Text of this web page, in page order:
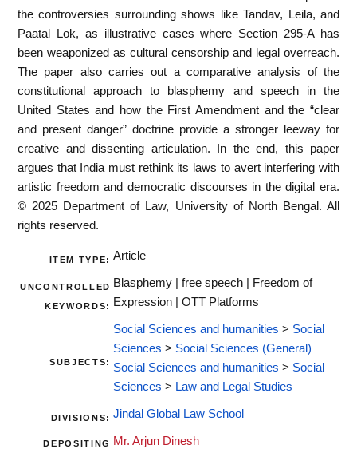
the controversies surrounding shows like Tandav, Leila, and
Paatal Lok, as illustrative cases where Section 295-A has
been weaponized as cultural censorship and legal overreach.
The paper also carries out a comparative analysis of the
constitutional approach to blasphemy and speech in the
United States and how the First Amendment and the “clear
and present danger” doctrine provide a stronger leeway for
creative and dissenting articulation. In the end, this paper
argues that India must rethink its laws to avert interfering with
artistic freedom and democratic discourses in the digital era.
© 2025 Department of Law, University of North Bengal. All
rights reserved.
ITEM TYPE: Article
UNCONTROLLED
KEYWORDS:
Blasphemy | free speech | Freedom of
Expression | OTT Platforms
SUBJECTS:
Social Sciences and humanities > Social
Sciences > Social Sciences (General)
Social Sciences and humanities > Social
Sciences > Law and Legal Studies
DIVISIONS: Jindal Global Law School
DEPOSITING
Mr. Arjun Dinesh